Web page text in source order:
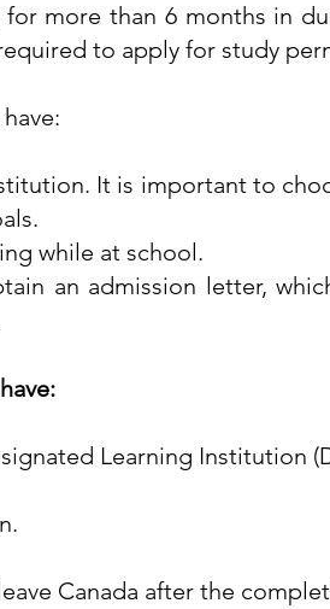
more than 6 months in
to apply for study
It is important to
while at school.
an admission letter,
Learning Institution
Canada after the